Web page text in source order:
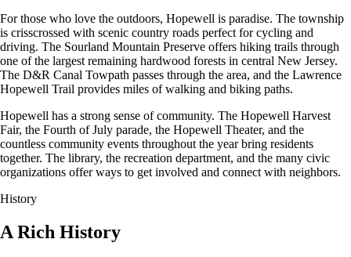
For those who love the outdoors, Hopewell is paradise. The township
is crisscrossed with scenic country roads perfect for cycling and
driving. The Sourland Mountain Preserve offers hiking trails through
one of the largest remaining hardwood forests in central New Jersey.
The D&R Canal Towpath passes through the area, and the Lawrence
Hopewell Trail provides miles of walking and biking paths.
Hopewell has a strong sense of community. The Hopewell Harvest
Fair, the Fourth of July parade, the Hopewell Theater, and the
countless community events throughout the year bring residents
together. The library, the recreation department, and the many civic
organizations offer ways to get involved and connect with neighbors.
History
A Rich History